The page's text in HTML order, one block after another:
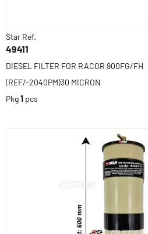
Star Ref.
49411
DIESEL FILTER FOR RACOR 900FG/FH
(REF/-2040PM)30 MICRON
Pkg1 pcs